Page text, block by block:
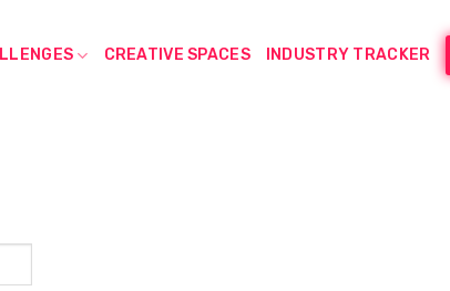
CREATIVE SPACES INDUSTRY TRACKER